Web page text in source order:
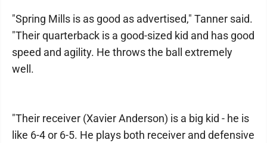
"Spring Mills is as good as advertised," Tanner said.
"Their quarterback is a good-sized kid and has good
speed and agility. He throws the ball extremely
well.
"Their receiver (Xavier Anderson) is a big kid - he is
like 6-4 or 6-5. He plays both receiver and defensive